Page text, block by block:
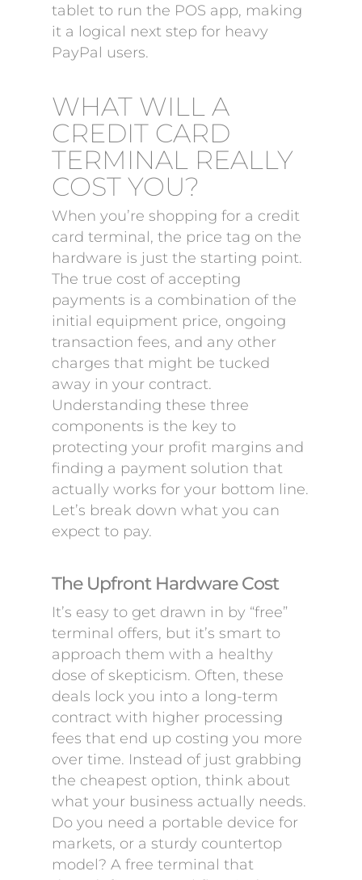
tablet to run the POS app, making
it a logical next step for heavy
PayPal users.
WHAT WILL A
CREDIT CARD
TERMINAL REALLY
COST YOU?
When you’re shopping for a credit
card terminal, the price tag on the
hardware is just the starting point.
The true cost of accepting
payments is a combination of the
initial equipment price, ongoing
transaction fees, and any other
charges that might be tucked
away in your contract.
Understanding these three
components is the key to
protecting your profit margins and
finding a payment solution that
actually works for your bottom line.
Let’s break down what you can
expect to pay.
The Upfront Hardware Cost
It’s easy to get drawn in by “free”
terminal offers, but it’s smart to
approach them with a healthy
dose of skepticism. Often, these
deals lock you into a long-term
contract with higher processing
fees that end up costing you more
over time. Instead of just grabbing
the cheapest option, think about
what your business actually needs.
Do you need a portable device for
markets, or a sturdy countertop
model? A free terminal that